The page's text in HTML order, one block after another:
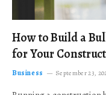
How to Build a
for Your
Business September 23,